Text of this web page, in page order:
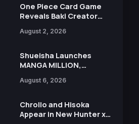
15th Anniversary Expo
One Piece Card Game
Reveals Baki Creator
Illustration of Kaido,
in New Booster
August 2, 2026
Shueisha Launches
MANGA MILLION,
Manga Series in Over
August 6, 2026
Chrollo and Hisoka
Appear in New Hunter x